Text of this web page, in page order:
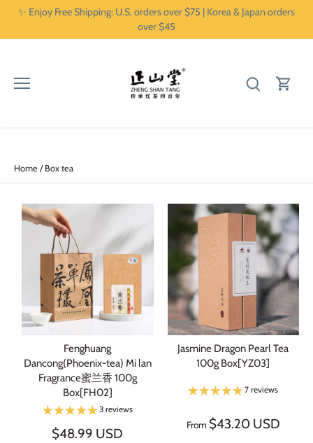
✨ Enjoy Free Shipping: U.S. orders over $75 | Korea & Japan orders
over $45
Home / Box tea
Fenghuang
Dancong(Phoenix-tea) Mi lan
Fragrance蜜兰香 100g
Box[FH02]
3 reviews
$48.99 USD
Jasmine Dragon Pearl Tea
100g Box[YZ03]
7 reviews
From $43.20 USD